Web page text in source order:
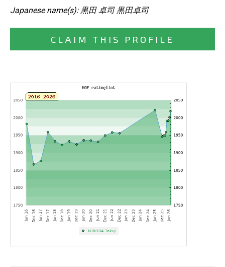
Japanese name(s): 黒田 卓司 黒田卓司
CLAIM THIS PROFILE